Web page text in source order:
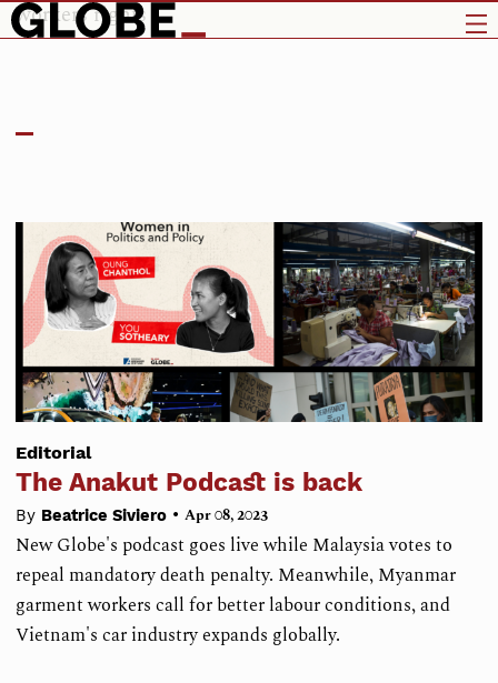
workers rights
Editorial
The Anakut Podcast is back
By Beatrice Siviero • Apr 08, 2023
New Globe's podcast goes live while Malaysia votes to
repeal mandatory death penalty. Meanwhile, Myanmar
garment workers call for better labour conditions, and
Vietnam's car industry expands globally.